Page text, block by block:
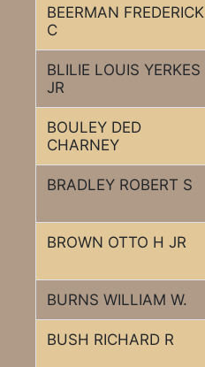
BEERMAN FREDERICK
C
BLILIE LOUIS YERKES
JR
BOULEY DED
CHARNEY
BRADLEY ROBERT S
BROWN OTTO H JR
BURNS WILLIAM W.
BUSH RICHARD R